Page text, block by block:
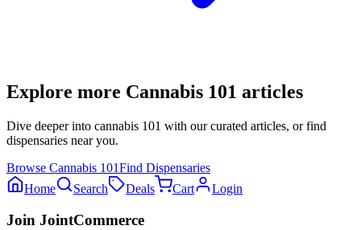
Explore more Cannabis 101 articles
Dive deeper into cannabis 101 with our curated articles, or find
dispensaries near you.
Browse Cannabis 101Find Dispensaries
Home
Search Deals Cart Login
Join JointCommerce